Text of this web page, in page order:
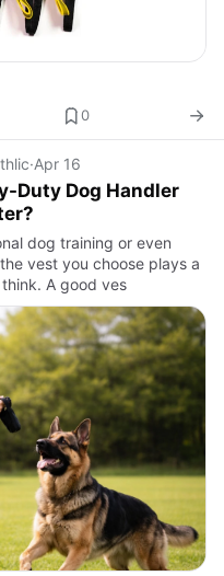
0
·Apr 16
Duty Dog Handler
dog training or even
vest you choose plays a
A good ves